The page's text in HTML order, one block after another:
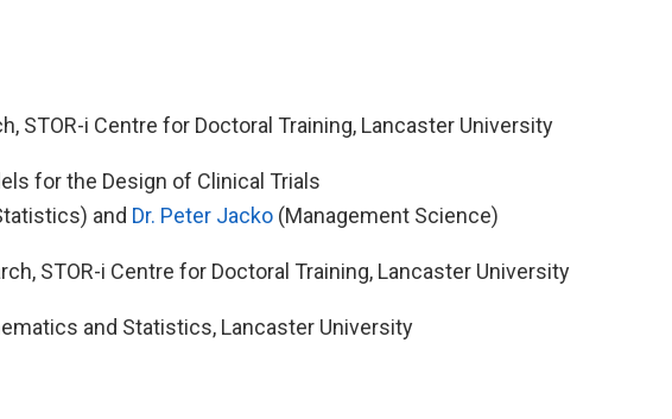
STOR-i Centre for Doctoral Training, Lancaster University
for the Design of Clinical Trials
and Dr. Peter Jacko (Management Science)
STOR-i Centre for Doctoral Training, Lancaster University
and Statistics, Lancaster University